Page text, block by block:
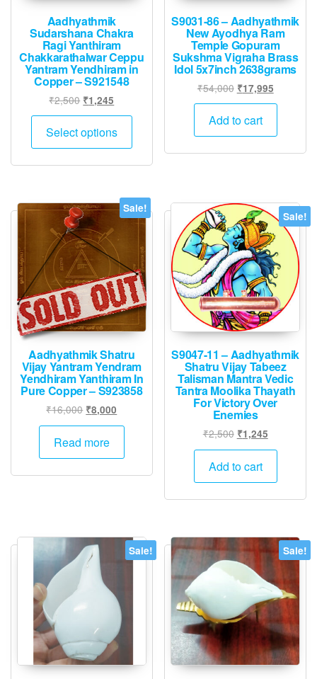
Aadhyathmik
Sudarshana Chakra
Ragi Yanthiram
Chakkarathalwar Ceppu
Yantram Yendhiram in
Copper – S921548
₹2,500 Original
price
was:
₹2,500.
₹1,245
price
is:
₹1,245.
Select options
This
The
options
may
be
chosen
on
the
product
page
S9031-86 – Aadhyathmik
New Ayodhya Ram
Temple Gopuram
Sukshma Vigraha Brass
Idol 5x7inch 2638grams
₹54,000 Original
price
was:
₹17,995Current
price
₹17,995.
Add to cart
Sale!
Aadhyathmik Shatru
Vijay Yantram Yendram
Yendhiram Yanthiram In
Pure Copper – S923858
₹16,000 Original
price
was:
₹8,000
price
Read more
Sale!
S9047-11 – Aadhyathmik
Shatru Vijay Tabeez
Talisman Mantra Vedic
Tantra Moolika Thayath
For Victory Over
Enemies
₹2,500 Original
price
was:
₹1,245Current
price
Add to cart
Sale! Sale!